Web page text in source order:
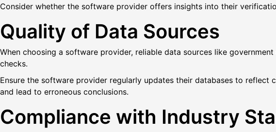
Consider whether the software provider offers insights into their
Quality of Data Sources
When choosing a software provider, reliable data sources like
checks.
Ensure the software provider regularly updates their databases to
and lead to erroneous conclusions.
Compliance with Industry